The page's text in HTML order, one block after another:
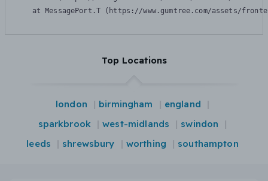
at MessagePort.T (https://www.gumtree.com/assets/
Top Locations
london birmingham
england
sparkbrook
west-midlands
swindon
leeds
shrewsbury worthing southampton